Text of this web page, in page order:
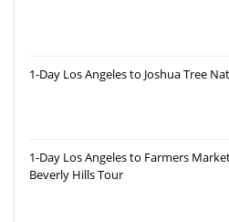
1-Day Los Angeles to Joshua Tree
1-Day Los Angeles to Farmers Market, Griffith Observatory and
Beverly Hills Tour